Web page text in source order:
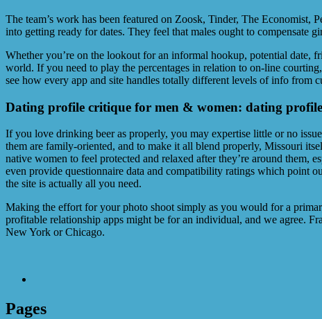
The team’s work has been featured on Zoosk, Tinder, The Economist,
into getting ready for dates. They feel that males ought to compensate
Whether you’re on the lookout for an informal hookup, potential date,
world. If you need to play the percentages in relation to on-line
see how every app and site handles totally different levels of info from
Dating profile critique for men & women: dating
If you love drinking beer as properly, you may expertise little or no
them are family-oriented, and to make it all blend properly, Missouri
native women to feel protected and relaxed after they’re around them,
even provide questionnaire data and compatibility ratings which point
the site is actually all you need.
Making the effort for your photo shoot simply as you would for a
profitable relationship apps might be for an individual, and we agree.
New York or Chicago.
Pages